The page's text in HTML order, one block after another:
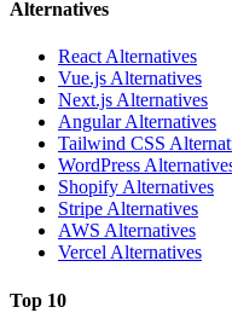
Alternatives
React Alternatives
Vue.js Alternatives
Next.js Alternatives
Angular Alternatives
Tailwind CSS
WordPress
Shopify Alternatives
Stripe Alternatives
AWS Alternatives
Vercel Alternatives
Top 10